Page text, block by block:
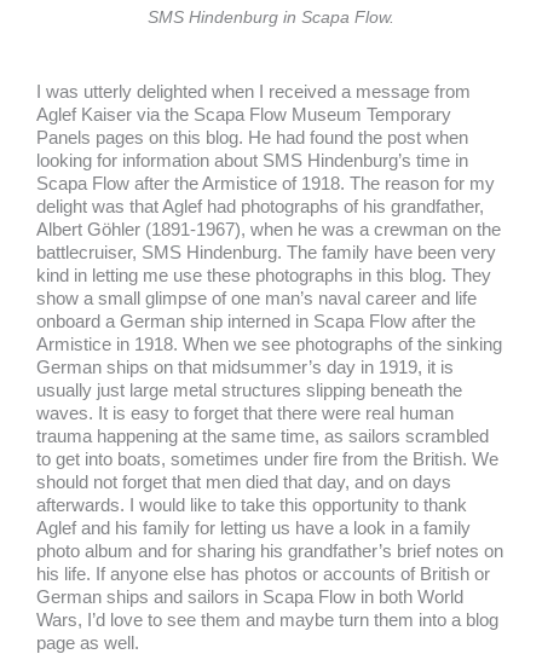
SMS Hindenburg in Scapa Flow.
I was utterly delighted when I received a message from
Aglef Kaiser via the Scapa Flow Museum Temporary
Panels pages on this blog. He had found the post when
looking for information about SMS Hindenburg’s time in
Scapa Flow after the Armistice of 1918. The reason for my
delight was that Aglef had photographs of his grandfather,
Albert Göhler (1891-1967), when he was a crewman on the
battlecruiser, SMS Hindenburg. The family have been very
kind in letting me use these photographs in this blog. They
show a small glimpse of one man’s naval career and life
onboard a German ship interned in Scapa Flow after the
Armistice in 1918. When we see photographs of the sinking
German ships on that midsummer’s day in 1919, it is
usually just large metal structures slipping beneath the
waves. It is easy to forget that there were real human
trauma happening at the same time, as sailors scrambled
to get into boats, sometimes under fire from the British. We
should not forget that men died that day, and on days
afterwards. I would like to take this opportunity to thank
Aglef and his family for letting us have a look in a family
photo album and for sharing his grandfather’s brief notes on
his life. If anyone else has photos or accounts of British or
German ships and sailors in Scapa Flow in both World
Wars, I’d love to see them and maybe turn them into a blog
page as well.